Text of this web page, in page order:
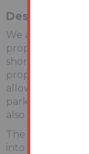
Description
We are pleased
property to our
short distance
property itself is
allowing for
parking on the
also available.
The property is
into a spacious,